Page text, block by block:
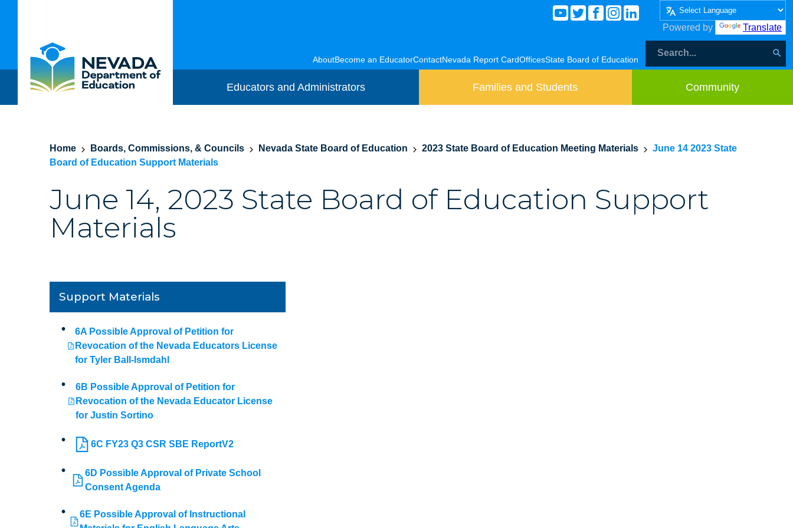
Powered by Translate
AboutBecome an EducatorContactNevada Report CardOfficesState Board of Education
Educators and Administrators Families and Students Community
Home Boards, Commissions, & Councils Nevada State Board of Education 2023 State Board of Education Meeting Materials
June 14 2023 State
Board of Education Support Materials
June 14, 2023 State Board of Education Support
Materials
Support Materials
6A Possible Approval of Petition for
Revocation of the Nevada Educators License
for Tyler Ball-Ismdahl
6B Possible Approval of Petition for
Revocation of the Nevada Educator License
for Justin Sortino
6C FY23 Q3 CSR SBE ReportV2
6D Possible Approval of Private School
Consent Agenda
6E Possible Approval of Instructional